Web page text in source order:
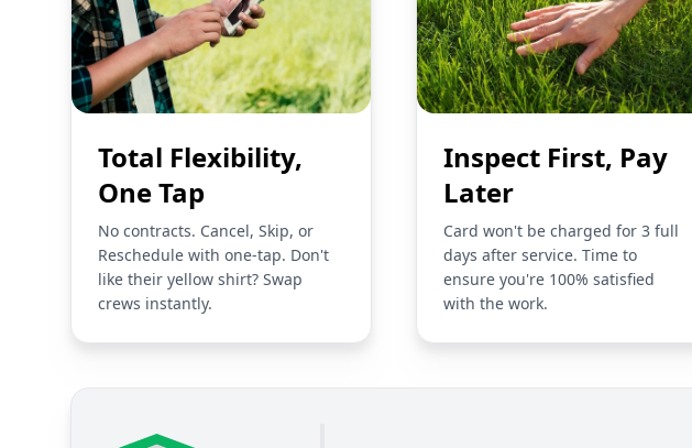
Total Flexibility,
One Tap
No contracts. Cancel, Skip, or
Reschedule with one-tap. Don't
like their yellow shirt? Swap
crews instantly.
Inspect First, Pay
Later
Card won't be charged for 3 full
days after service. Time to
ensure you're 100% satisfied
with the work.